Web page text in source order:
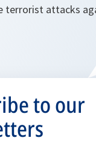
terrorist attacks
to our